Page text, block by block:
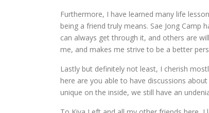
Furthermore, I have learned many life
being a friend truly means. Sae Jong
can always get through it, and others are
me, and makes me strive to be a better
Lastly but definitely not least, I cherish
here are you able to have discussions
unique on the inside, we still have an